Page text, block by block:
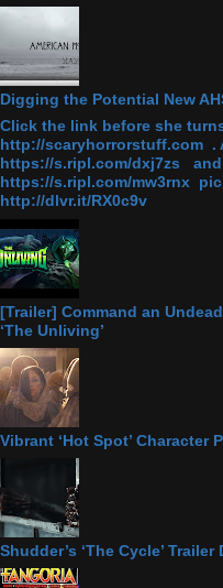
Digging the Potential New
Click the link before she
http://scaryhorrorstuff.com .
https://s.ripl.com/dxj7zs and
https://s.ripl.com/mw3rnx
http://dlvr.it/RX0c9v
[Trailer] Command an
‘The Unliving’
Vibrant ‘Hot Spot’ Character
Shudder’s ‘The Cycle’